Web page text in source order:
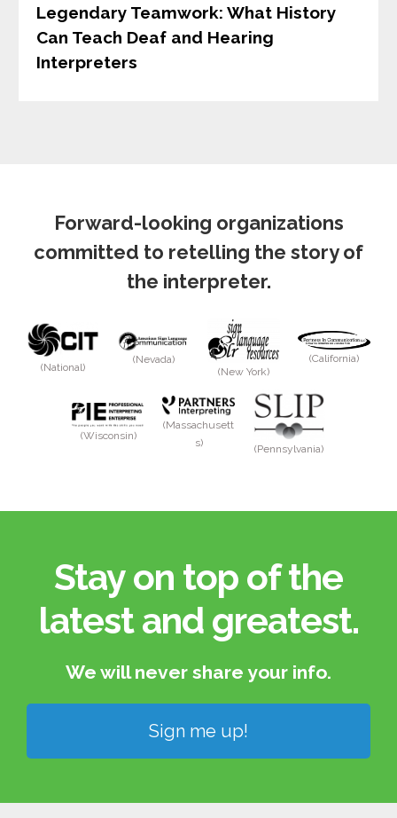
Legendary Teamwork: What History
Can Teach Deaf and Hearing
Interpreters
Forward-looking organizations
committed to retelling the story of
the interpreter.
(National)
(Nevada)
(New York)
(California)
(Wisconsin)
(Massachusett
s)
(Pennsylvania)
Stay on top of the
latest and greatest.​
We will never share your info.​
Sign me up!